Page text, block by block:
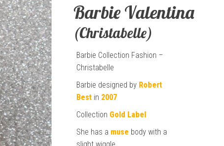
Barbie Valentina
(Christabelle)
Barbie Collection Fashion –
Christabelle
Barbie designed by Robert
Best in 2007
Collection Gold Label
She has a muse body with a